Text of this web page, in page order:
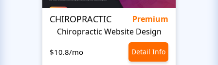
CHIROPRACTIC
Premium
Chiropractic Website Design
$10.8/mo Detail Info